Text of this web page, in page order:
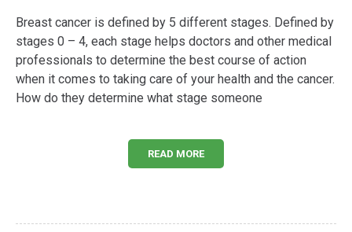
Breast cancer is defined by 5 different stages. Defined by
stages 0 – 4, each stage helps doctors and other medical
professionals to determine the best course of action
when it comes to taking care of your health and the cancer.
How do they determine what stage someone
READ MORE